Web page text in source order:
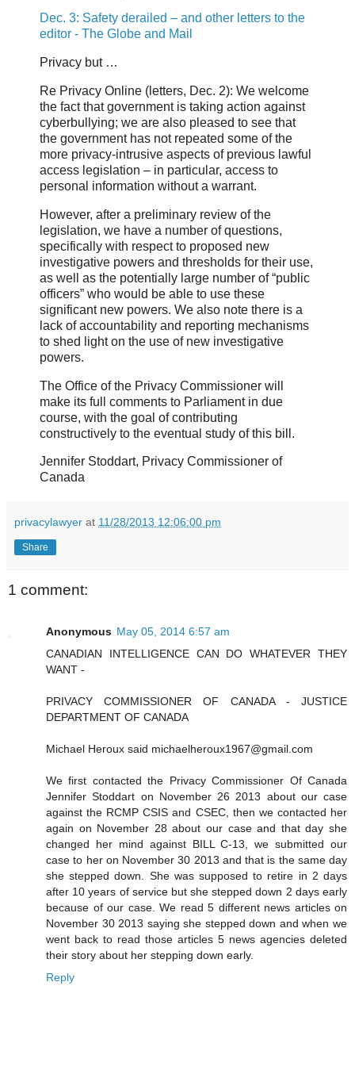
Dec. 3: Safety derailed – and other letters to the
editor - The Globe and Mail
Privacy but …
Re Privacy Online (letters, Dec. 2): We welcome
the fact that government is taking action against
cyberbullying; we are also pleased to see that
the government has not repeated some of the
more privacy-intrusive aspects of previous lawful
access legislation – in particular, access to
personal information without a warrant.
However, after a preliminary review of the
legislation, we have a number of questions,
specifically with respect to proposed new
investigative powers and thresholds for their use,
as well as the potentially large number of “public
officers” who would be able to use these
significant new powers. We also note there is a
lack of accountability and reporting mechanisms
to shed light on the use of new investigative
powers.
The Office of the Privacy Commissioner will
make its full comments to Parliament in due
course, with the goal of contributing
constructively to the eventual study of this bill.
Jennifer Stoddart, Privacy Commissioner of
Canada
privacylawyer at 11/28/2013 12:06:00 pm
Share
1 comment:
Anonymous May 05, 2014 6:57 am
CANADIAN INTELLIGENCE CAN DO WHATEVER THEY
WANT -
PRIVACY COMMISSIONER OF CANADA - JUSTICE
DEPARTMENT OF CANADA
Michael Heroux said michaelheroux1967@gmail.com
We first contacted the Privacy Commissioner Of Canada
Jennifer Stoddart on November 26 2013 about our case
against the RCMP CSIS and CSEC, then we contacted her
again on November 28 about our case and that day she
changed her mind against BILL C-13, we submitted our
case to her on November 30 2013 and that is the same day
she stepped down. She was supposed to retire in 2 days
after 10 years of service but she stepped down 2 days early
because of our case. We read 5 different news articles on
November 30 2013 saying she stepped down and when we
went back to read those articles 5 news agencies deleted
their story about her stepping down early.
Reply